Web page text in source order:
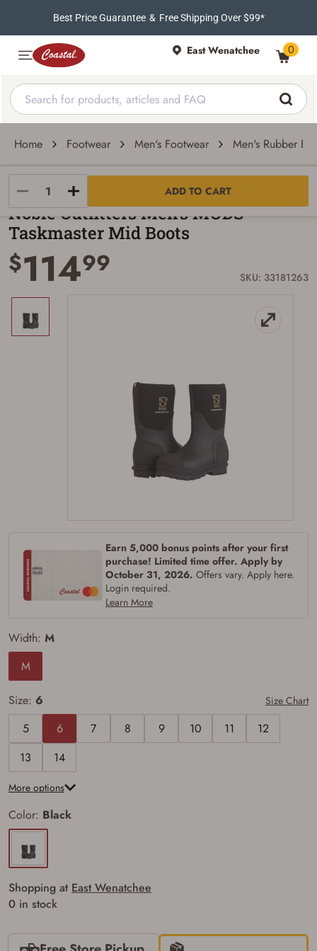
Best Price Guarantee & Free Shipping Over $99*
East Wenatchee 0
Home Footwear Men's Footwear Men's Rubber
ADD TO CART
Noble Outfitters
Noble Outfitters Men's MUDS
Taskmaster Mid Boots
$11499 SKU: 33181263
Earn 5,000 bonus points after your first
purchase! Limited time offer. Apply by
October 31, 2026. Offers vary. Apply here.
Login required.
Learn More
Width: M
M
Size: 6 Size Chart
5 6 7 8 9 10 11
12
13
14
More options
Color: Black
Shopping at East Wenatchee
0 in stock
Age & Compliance
Verification
that may require the buyer to be 21 years of
I certify that I am not legally prohibited from
possessing a firearm according to federal,